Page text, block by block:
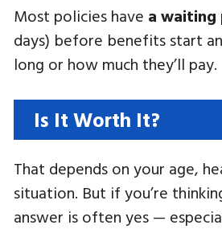
Most policies have a waiting
days) before benefits start
long or how much they’ll pay.
Is It Worth It?
That depends on your age,
situation. But if you’re
answer is often yes —